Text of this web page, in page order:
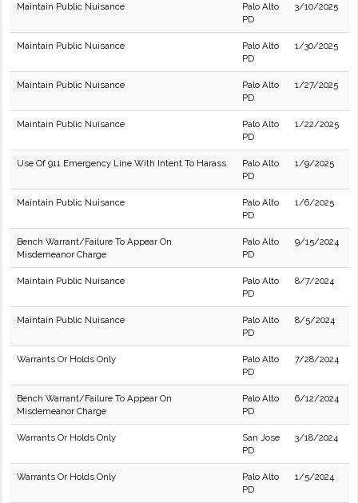
Maintain Public Nuisance
Palo Alto
PD
3/10/2025
Maintain Public Nuisance
Palo Alto
PD
1/30/2025
Maintain Public Nuisance
Palo Alto
PD
1/27/2025
Maintain Public Nuisance
Palo Alto
PD
1/22/2025
Use Of 911 Emergency Line With Intent To Harass
Palo Alto
PD
1/9/2025
Maintain Public Nuisance
Palo Alto
PD
1/6/2025
Bench Warrant/Failure To Appear On
Misdemeanor Charge
Palo Alto
PD
9/15/2024
Maintain Public Nuisance
Palo Alto
PD
8/7/2024
Maintain Public Nuisance
Palo Alto
PD
8/5/2024
Warrants Or Holds Only
Palo Alto
PD
7/28/2024
Bench Warrant/Failure To Appear On
Misdemeanor Charge
Palo Alto
PD
6/12/2024
Warrants Or Holds Only
San Jose
PD
3/18/2024
Warrants Or Holds Only
Palo Alto
PD
1/5/2024